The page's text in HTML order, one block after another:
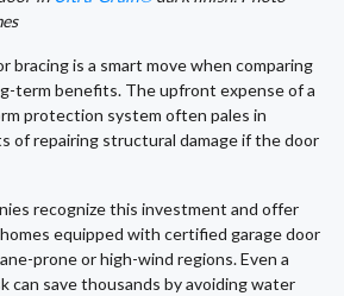
bracing is a smart move when comparing
term benefits. The upfront expense of a
protection system often pales in
of repairing structural damage if the door
recognize this investment and offer
equipped with certified garage door
prone or high-wind regions. Even a
can save thousands by avoiding water